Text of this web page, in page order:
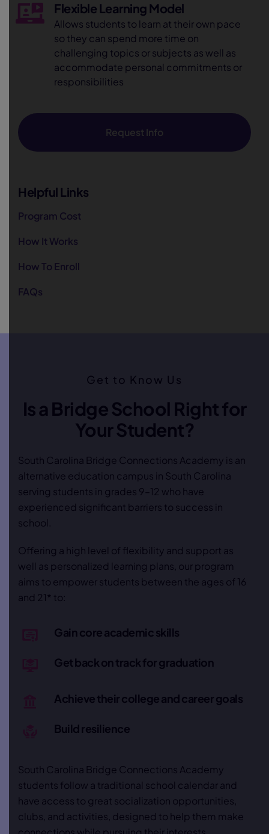
Flexible Learning Model
Allows students to learn at their own pace
so they can spend more time on
challenging topics or subjects as well as
accommodate personal commitments or
responsibilities
Request Info
Helpful Links
Program Cost
How It Works
How To Enroll
FAQs
Get to Know Us
Is a Bridge School Right for
Your Student?
South Carolina Bridge Connections Academy is an
alternative education campus in South Carolina
serving students in grades 9–12 who have
experienced significant barriers to success in
school.
Offering a high level of flexibility and support as
well as personalized learning plans, our program
aims to empower students between the ages of 16
and 21* to:
Gain core academic skills
Get back on track for graduation
Achieve their college and career goals
Build resilience
South Carolina Bridge Connections Academy
students follow a traditional school calendar and
have access to great socialization opportunities,
clubs, and activities, designed to help them make